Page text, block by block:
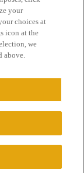
Reserved.
your
choices at
icon at the
we
above.